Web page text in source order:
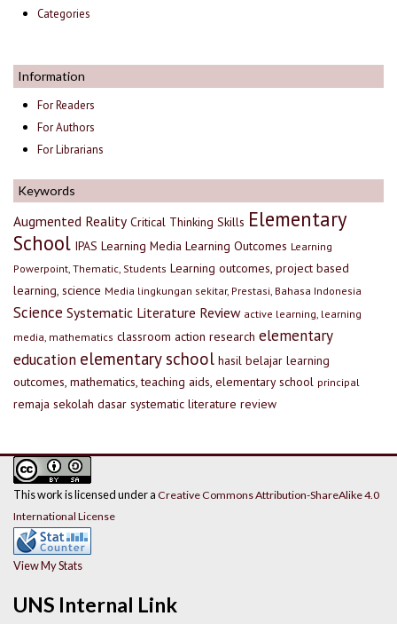
Categories
Information
For Readers
For Authors
For Librarians
Keywords
Augmented Reality Critical Thinking Skills Elementary
School IPAS Learning Media Learning Outcomes Learning
Powerpoint, Thematic, Students Learning outcomes, project based
learning, science Media lingkungan sekitar, Prestasi, Bahasa Indonesia
Science Systematic Literature Review active learning, learning
media, mathematics classroom action research elementary
education elementary school hasil belajar learning
outcomes, mathematics, teaching aids, elementary school principal
remaja sekolah dasar systematic literature review
UNS Internal Link
This work is licensed under a Creative Commons Attribution-ShareAlike 4.0
International License
View My Stats